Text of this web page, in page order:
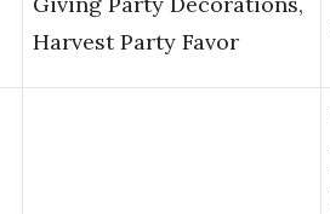
Harvest Party Favor